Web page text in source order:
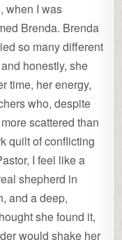
when I was
Brenda. Brenda
so many different
honestly, she
time, her energy,
who, despite
scattered than
quilt of conflicting
I feel like a
shepherd in
and a deep,
she found it,
would shake her